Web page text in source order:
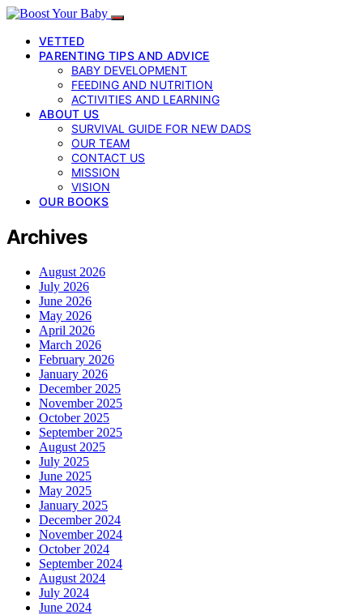
VETTED
PARENTING TIPS AND ADVICE
BABY DEVELOPMENT
FEEDING AND NUTRITION
ACTIVITIES AND LEARNING
ABOUT US
SURVIVAL GUIDE FOR NEW DADS
OUR TEAM
CONTACT US
MISSION
VISION
OUR BOOKS
Archives
August 2026
July 2026
June 2026
May 2026
April 2026
March 2026
February 2026
January 2026
December 2025
November 2025
October 2025
September 2025
August 2025
July 2025
June 2025
May 2025
January 2025
December 2024
November 2024
October 2024
September 2024
August 2024
July 2024
June 2024